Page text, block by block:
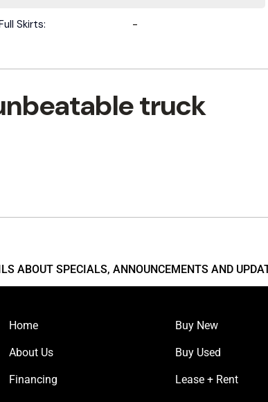
Skirts: -
truck
ABOUT SPECIALS, ANNOUNCEMENTS AND
Home
About Us
Financing
Buy New
Buy Used
Lease + Rent